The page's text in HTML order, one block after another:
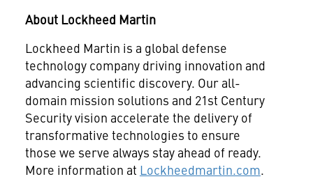
About Lockheed Martin
Lockheed Martin is a global defense
technology company driving innovation and
advancing scientific discovery. Our all-
domain mission solutions and 21st Century
Security vision accelerate the delivery of
transformative technologies to ensure
those we serve always stay ahead of ready.
More information at Lockheedmartin.com.